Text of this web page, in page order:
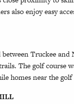
also enjoy easy
Truckee
The golf course
homes near the